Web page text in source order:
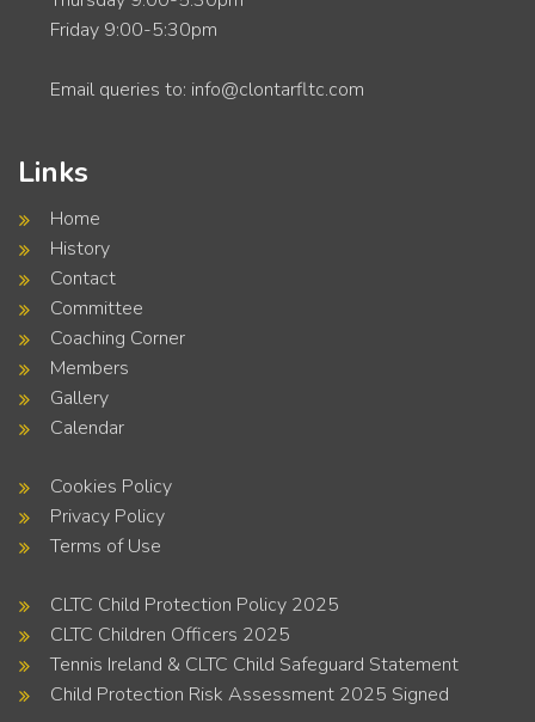
Friday 9:00-5:30pm
Email queries to: info@clontarfltc.com
Links
Home
History
Contact
Committee
Coaching Corner
Members
Gallery
Calendar
Cookies Policy
Privacy Policy
Terms of Use
CLTC Child Protection Policy 2025
CLTC Children Officers 2025
Tennis Ireland & CLTC Child Safeguard Statement
Child Protection Risk Assessment 2025 Signed